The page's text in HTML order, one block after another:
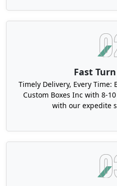
Fast
Timely Delivery, Every Time:
Custom Boxes Inc with 8-
with our expedite